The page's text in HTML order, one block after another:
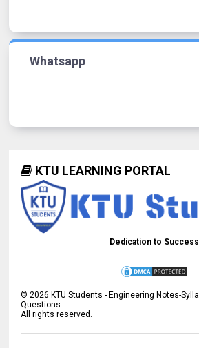
Whatsapp
KTU LEARNING PORTAL
Dedication to Success
© 2026 KTU Students - Engineering Notes-
Questions
All rights reserved.